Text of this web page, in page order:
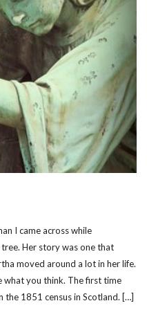
I came across while
Her story was one that
moved around a lot in her life.
what you think. The first time
1851 census in Scotland. […]